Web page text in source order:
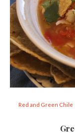
Red and Green Chile